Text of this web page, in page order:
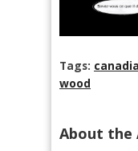
Tags:
wood
About the